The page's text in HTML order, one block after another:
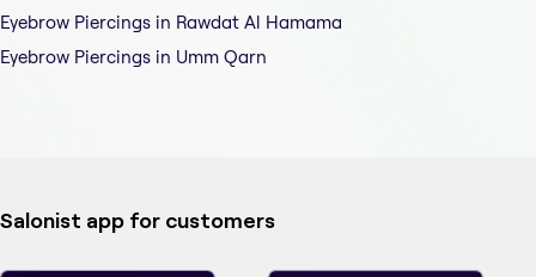
Eyebrow Piercings in Rawdat Al Hamama
Eyebrow Piercings in Umm Qarn
Salonist app for customers